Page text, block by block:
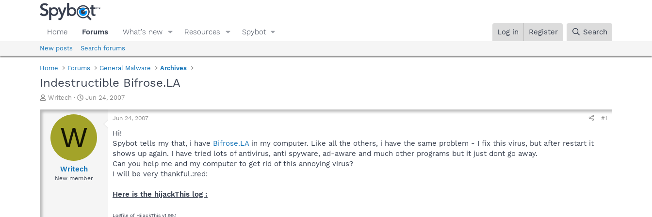
Home Forums What's new Resources Spybot Log in Register Search
New posts Search forums
Home Forums General Malware Archives
Indestructible Bifrose.LA
T
r
a
d
Writech
S
a
t
t
e
Jun 24, 2007
W
Writech
New member
Jun 24, 2007 #1
Hi!
Spybot tells my that, i have Bifrose.LAin my computer. Like all the others, i have the same problem - I fix this virus, but after restart it
shows up again. I have tried lots of antivirus, anti spyware, ad-aware and much other programs but it just dont go away.
Can you help me and my computer to get rid of this annoying virus?
I will be very thankful.:red:
Here is the hijackThis log :
Logfile of HijackThis v1.99.1